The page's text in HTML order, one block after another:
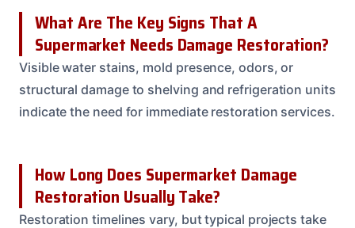
What Are The Key Signs That A
Supermarket Needs Damage Restoration?
Visible water stains, mold presence, odors, or
structural damage to shelving and refrigeration units
indicate the need for immediate restoration services.
How Long Does Supermarket Damage
Restoration Usually Take?
Restoration timelines vary, but typical projects take